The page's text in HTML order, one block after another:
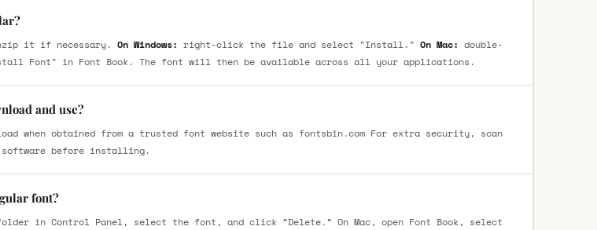
it if necessary. On Windows: right-click the file and select "Install." On Mac: double-
Font" in Font Book. The font will then be available across all your applications.
and use?
when obtained from a trusted font website such as fontsbin.com For extra security, scan
before installing.
font?
in Control Panel, select the font, and click “Delete.” On Mac, open Font Book, select